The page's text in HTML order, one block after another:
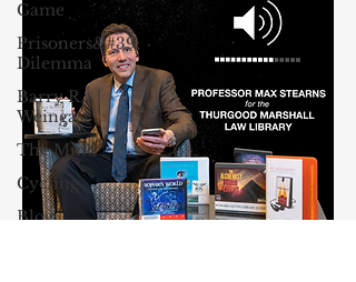
Game
Prisoners&#39;
Dilemma
Barry R.
Weingast
The Mind
Cycling
Blog